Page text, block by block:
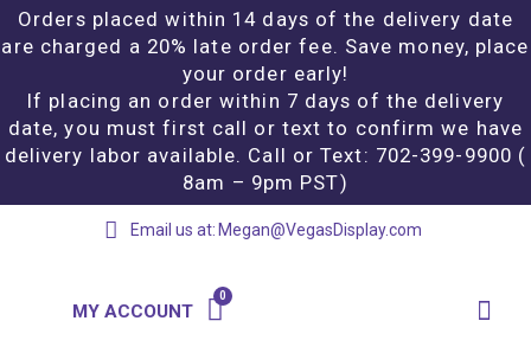
Orders placed within 14 days of the delivery date
are charged a 20% late order fee. Save money, place
your order early!
If placing an order within 7 days of the delivery
date, you must first call or text to confirm we have
delivery labor available. Call or Text: 702-399-9900 (
8am – 9pm PST)
Email us at: Megan@VegasDisplay.com
MY ACCOUNT